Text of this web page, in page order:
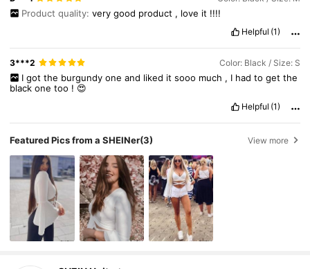
Product quality: very good product , love it !!!!
Helpful (1)
3***2 Color: Black / Size: S
I got the burgundy one and liked it sooo much , I had to get the
blackonetoo ! 😍
Helpful (1)
Featured Pics from a SHEINer(3) View more